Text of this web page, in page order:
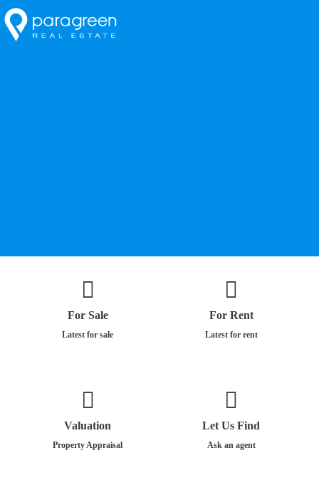
For Sale
Latest for sale
For Rent
Latest for rent
Valuation
Property Appraisal
Let Us Find
Ask an agent